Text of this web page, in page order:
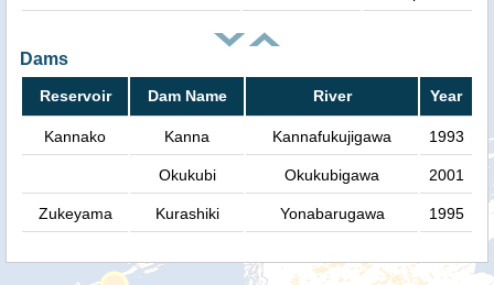
Dams
Reservoir Dam Name River Year
Kannako Kanna Kannafukujigawa 1993
Okukubi Okukubigawa 2001
Zukeyama Kurashiki Yonabarugawa 1995